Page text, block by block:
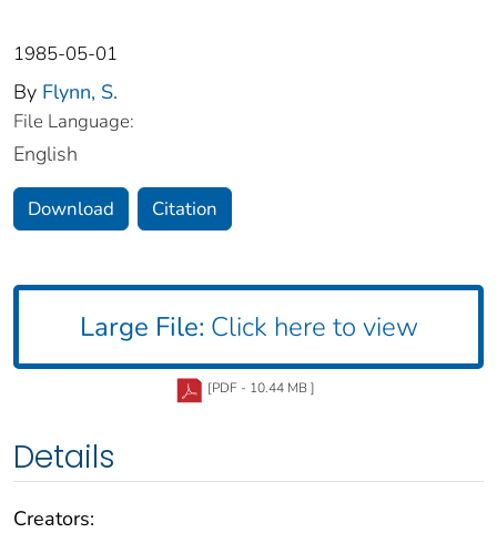
1985-05-01
By Flynn, S.
File Language:
English
Download Citation
Large File: Click here to view
[PDF - 10.44 MB ]
Details
Creators: